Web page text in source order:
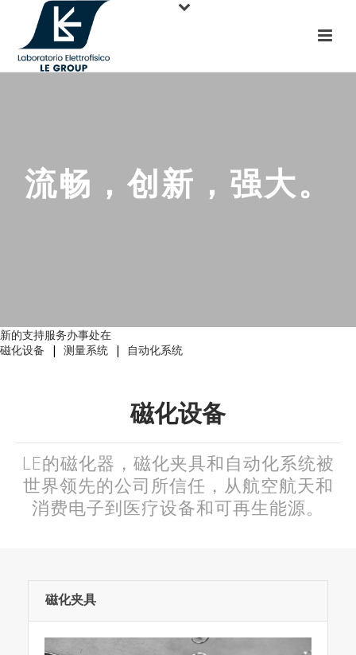
流畅，创新，强大。
新的支持服务办事处在
磁化设备 | 测量系统 | 自动化系统
磁化设备
LE的磁化器，磁化夹具和自动化系统被
世界领先的公司所信任，从航空航天和
消费电子到医疗设备和可再生能源。
磁化夹具